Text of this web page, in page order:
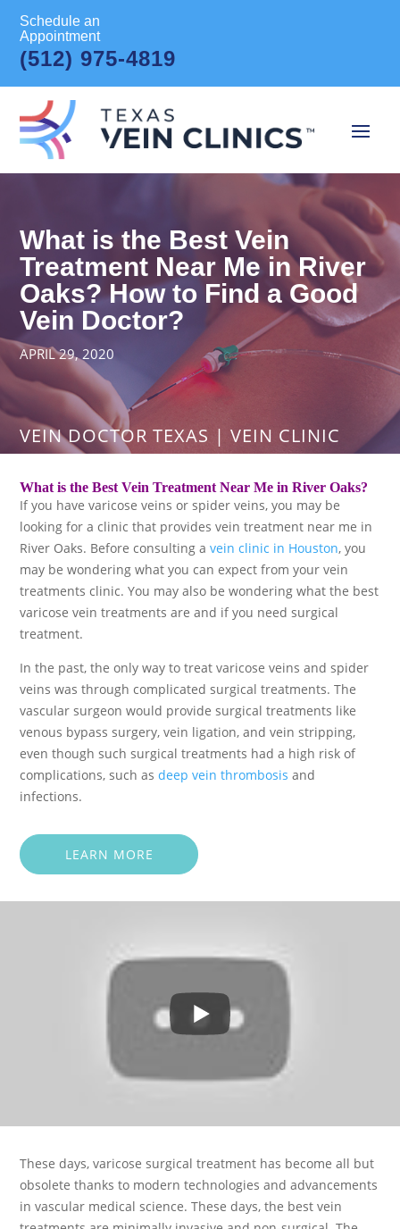
Schedule an
Appointment
(512) 975-4819
What is the Best Vein
Treatment Near Me in River
Oaks? How to Find a Good
Vein Doctor?
APRIL 29, 2020
VEIN DOCTOR TEXAS | VEIN CLINIC
What is the Best Vein Treatment Near Me in River Oaks?
If you have varicose veins or spider veins, you may be
looking for a clinic that provides vein treatment near me in
River Oaks. Before consulting avein clinic in Houston, you
may be wondering what you can expect from your vein
treatments clinic. You may also be wondering what the best
varicose vein treatments are and if you need surgical
treatment.
In the past, the only way to treat varicose veins and spider
veins was through complicated surgical treatments. The
vascular surgeon would provide surgical treatments like
venous bypass surgery, vein ligation, and vein stripping,
even though such surgical treatments had a high risk of
complications, such asdeep vein thrombosis and
infections.
LEARN MORE
These days, varicose surgical treatment has become all but
obsolete thanks to modern technologies and advancements
in vascular medical science. These days, the best vein